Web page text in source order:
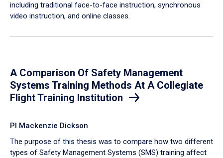
including traditional face-to-face instruction, synchronous
video instruction, and online classes.
A Comparison Of Safety Management
Systems Training Methods At A Collegiate
Flight Training Institution
PI Mackenzie Dickson
The purpose of this thesis was to compare how two different
types of Safety Management Systems (SMS) training affect